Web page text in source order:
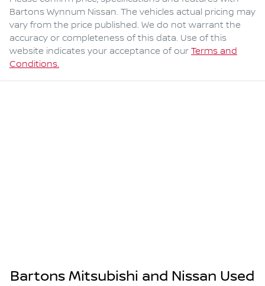
Bartons Wynnum Nissan. The vehicles actual pricing may
vary from the price published. We do not warrant the
accuracy or completeness of this data. Use of this
website indicates your acceptance of our Terms and
Conditions.
Bartons Mitsubishi and Nissan Used